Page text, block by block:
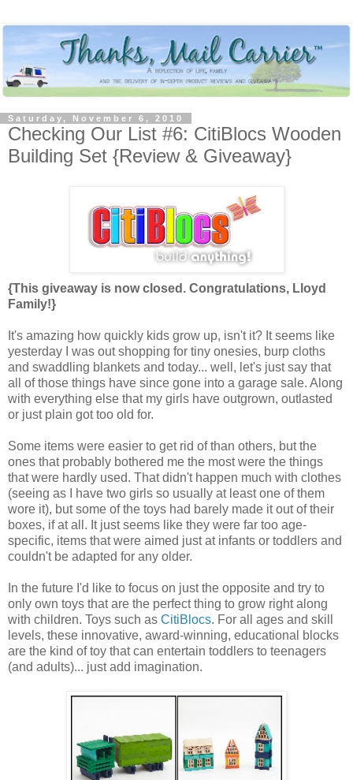
Saturday, November 6, 2010
Checking Our List #6: CitiBlocs Wooden
Building Set {Review & Giveaway}
{This giveaway is now closed. Congratulations, Lloyd
Family!}
It's amazing how quickly kids grow up, isn't it? It seems like
yesterday I was out shopping for tiny onesies, burp cloths
and swaddling blankets and today... well, let's just say that
all of those things have since gone into a garage sale. Along
with everything else that my girls have outgrown, outlasted
or just plain got too old for.
Some items were easier to get rid of than others, but the
ones that probably bothered me the most were the things
that were hardly used. That didn't happen much with clothes
(seeing as I have two girls so usually at least one of them
wore it), but some of the toys had barely made it out of their
boxes, if at all. It just seems like they were far too age-
specific, items that were aimed just at infants or toddlers and
couldn't be adapted for any older.
In the future I'd like to focus on just the opposite and try to
only own toys that are the perfect thing to grow right along
with children. Toys such as CitiBlocs. For all ages and skill
levels, these innovative, award-winning, educational blocks
are the kind of toy that can entertain toddlers to teenagers
(and adults)... just add imagination.